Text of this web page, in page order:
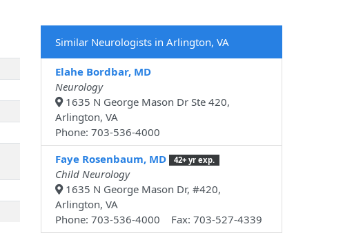
Similar Neurologists in Arlington, VA
Elahe Bordbar, MD
Neurology
1635 N George Mason Dr Ste 420,
Arlington, VA
Phone: 703-536-4000
Faye Rosenbaum, MD
42+ yr exp.
Child Neurology
1635 N George Mason Dr, #420,
Arlington, VA
Phone: 703-536-4000 Fax: 703-527-4339